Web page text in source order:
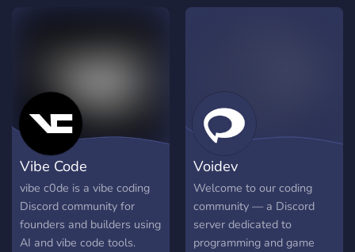
Vibe Code
vibe c0de is a vibe coding
Discord community for
founders and builders using
AI and vibe code tools.
Voidev
Welcome to our coding
community — a Discord
server dedicated to
programming and game